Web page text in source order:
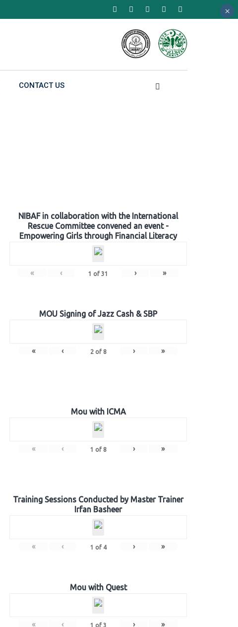
CONTACT US
NIBAF in collaboration with the International
Rescue Committee convened an event -
Empowering Girls through Financial Literacy
« ‹ 1 of 31 › »
MOU Signing of Jazz Cash & SBP
« ‹ 2of 8 › »
Mou with ICMA
« ‹ 1 of 8 › »
Training Sessions Conducted by Master Trainer
Irfan Basheer
« ‹ 1 of 4 › »
Mou with Quest
« ‹ 1 of 3 › »
×
×
×